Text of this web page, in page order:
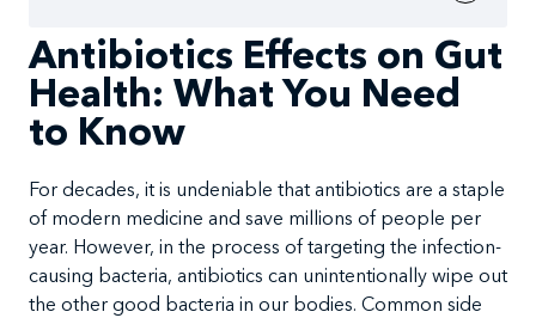
Antibiotics Effects on Gut
Health: What You Need
to Know
For decades, it is undeniable that antibiotics are a staple
of modern medicine and save millions of people per
year. However, in the process of targeting the infection-
causing bacteria, antibiotics can unintentionally wipe out
the other good bacteria in our bodies. Common side